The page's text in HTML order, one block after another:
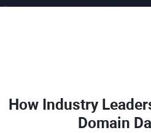
How Industry
Domain